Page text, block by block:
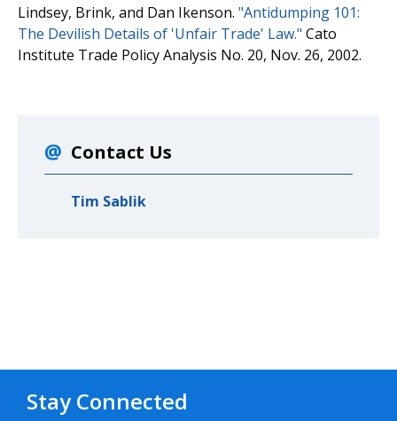
Lindsey, Brink, and Dan Ikenson. "Antidumping 101:
The Devilish Details of 'Unfair Trade' Law." Cato
Institute Trade Policy Analysis No. 20, Nov. 26, 2002.
Contact Us
Tim Sablik
Stay Connected